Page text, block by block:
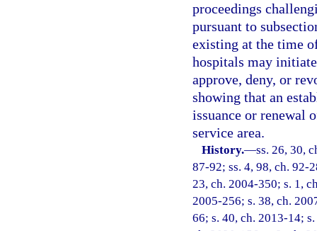
proceedings
pursuant to
existing at the time
hospitals may
approve, deny, or
showing that an
issuance or renewal
service area.
History.—ss. 26, 30,
87-92; ss. 4, 98, ch. 92-
23, ch. 2004-350; s. 1,
2005-256; s. 38, ch.
66; s. 40, ch. 2013-14;